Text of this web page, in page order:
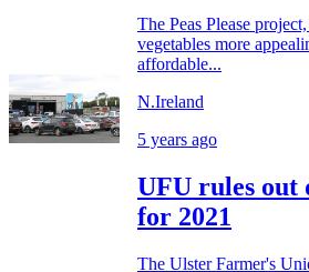
The Peas Please
vegetables more
affordable...
N.Ireland
5 years ago
UFU rules
for 2021
The Ulster Farmer's